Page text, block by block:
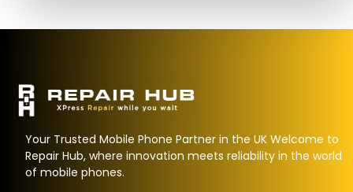
Your Trusted Mobile Phone Partner in the UK Welcome to
Repair Hub, where innovation meets reliability in the world
of mobile phones.